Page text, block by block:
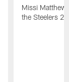
Missi
the Steelers